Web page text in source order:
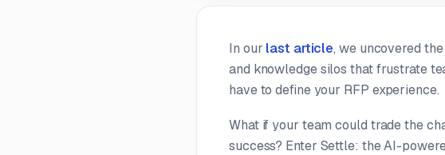
In our last article, we uncovered
and knowledge silos that frustrate
have to define your RFP experience.
What if your team could trade the
success? Enter Settle: the AI-